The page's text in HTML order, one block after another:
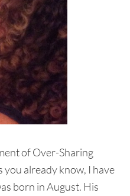
of Over-Sharing
already know, I have
born in August. His